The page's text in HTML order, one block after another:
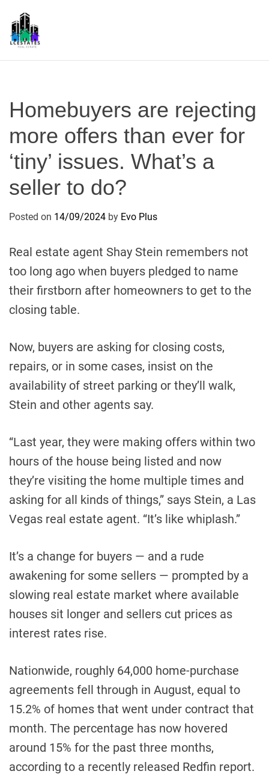
Homebuyers are rejecting
more offers than ever for
‘tiny’ issues. What’s a
seller to do?
Posted on 14/09/2024 by Evo Plus
Real estate agent Shay Stein remembers not
too long ago when buyers pledged to name
their firstborn after homeowners to get to the
closing table.
Now, buyers are asking for closing costs,
repairs, or in some cases, insist on the
availability of street parking or they’ll walk,
Stein and other agents say.
“Last year, they were making offers within two
hours of the house being listed and now
they’re visiting the home multiple times and
asking for all kinds of things,” says Stein, a Las
Vegas real estate agent. “It’s like whiplash.”
It’s a change for buyers — and a rude
awakening for some sellers — prompted by a
slowing real estate market where available
houses sit longer and sellers cut prices as
interest rates rise.
Nationwide, roughly 64,000 home-purchase
agreements fell through in August, equal to
15.2% of homes that went under contract that
month. The percentage has now hovered
around 15% for the past three months,
according to a recently released Redfin report.